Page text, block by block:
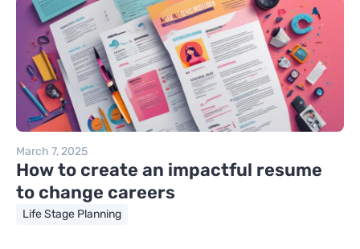
March 7, 2025
How to create an impactful resume
to change careers
Life Stage Planning